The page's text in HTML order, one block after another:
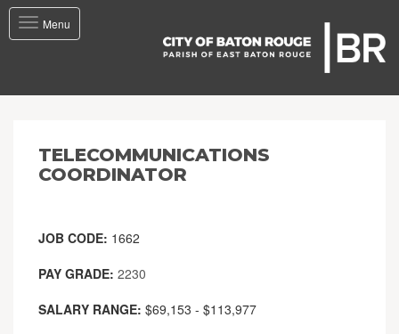
Toggle
navigation
Menu
TELECOMMUNICATIONS
COORDINATOR
JOB CODE: 1662
PAY GRADE: 2230
SALARY RANGE: $69,153 - $113,977